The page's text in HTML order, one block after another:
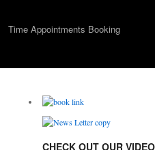
Time Appointments Booking
CHECK OUT OUR